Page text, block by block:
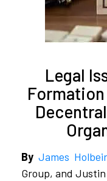
Legal
ByJames
Group, and